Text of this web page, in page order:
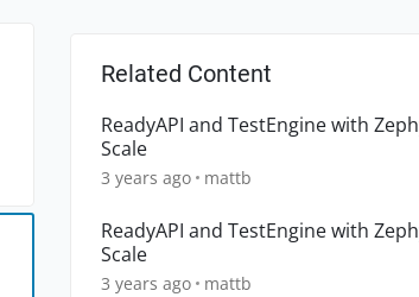
Related Content
ReadyAPI and TestEngine with
Scale
3 years ago mattb
ReadyAPI and TestEngine with
Scale
3 years ago mattb